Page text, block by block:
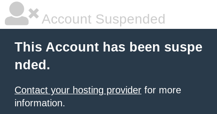
Account Suspended
This Account has been suspe
nded.
Contact your hosting provider for more
information.